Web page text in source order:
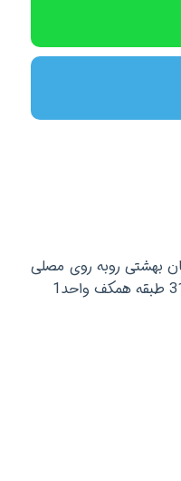
بهشتی روبه روی مصلی